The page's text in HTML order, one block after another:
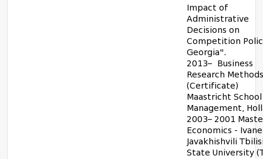
Impact of
Administrative
Decisions on
Competition
Georgia".
2013– Business
Research Methods
(Certificate)
Maastricht
Management,
2003– 2001
Economics - Ivane
Javakhishvili
State University